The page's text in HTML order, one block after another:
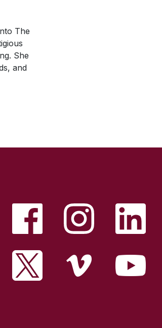
The
She
and